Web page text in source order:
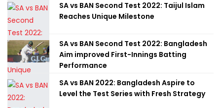
SA vs BAN Second Test 2022: Taijul Islam
Reaches Unique Milestone
SA vs BAN Second Test 2022: Bangladesh
Aim improved First-Innings Batting
Performance
SA vs BAN 2022: Bangladesh Aspire to
Level the Test Series with Fresh Strategy